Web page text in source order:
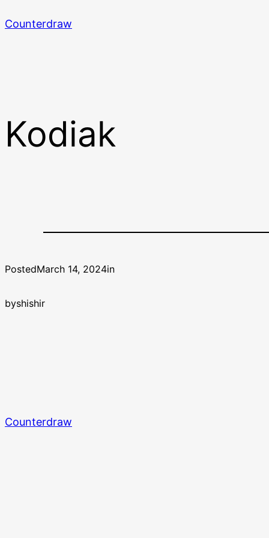
to
Counterdraw
Kodiak
PostedMarch 14, 2024in
byshishir
Counterdraw